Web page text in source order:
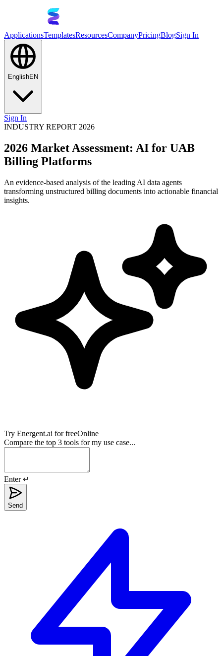
ApplicationsTemplatesResourcesCompanyPricingBlogSign In
EnglishEN
Sign In
INDUSTRY REPORT 2026
2026 Market Assessment: AI for UAB
Billing Platforms
An evidence-based analysis of the leading AI data agents
transforming unstructured billing documents into actionable financial
insights.
Try Energent.ai for freeOnline
Compare the top 3 tools for my use case...
Enter ↵
Send